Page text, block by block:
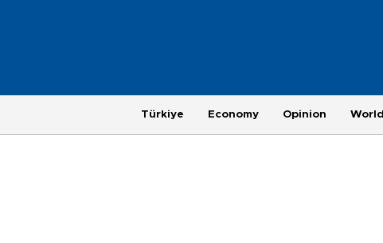
Türkiye Economy Opinion World